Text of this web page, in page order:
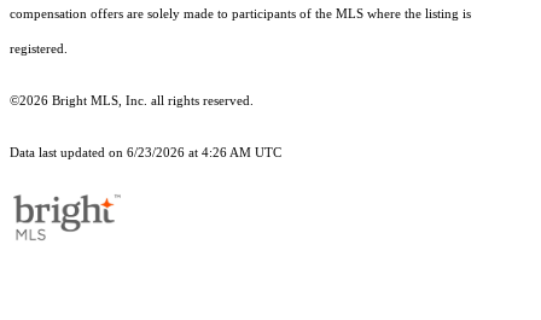
compensation offers are solely made to participants of the MLS where the listing is
registered.
©2026 Bright MLS, Inc. all rights reserved.
Data last updated on 6/23/2026 at 4:26 AM UTC